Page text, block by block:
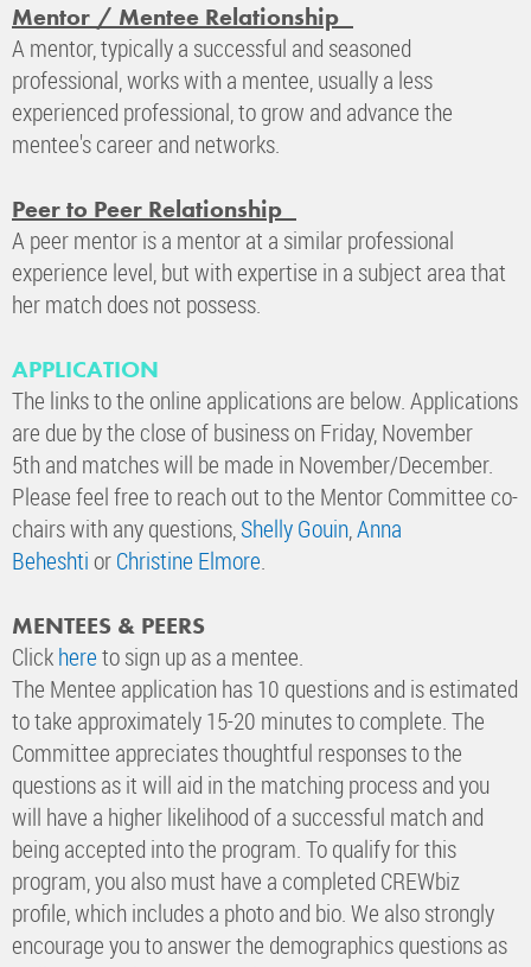
Mentor / Mentee Relationship
A mentor, typically a successful and seasoned
professional, works with a mentee, usually a less
experienced professional, to grow and advance the
mentee's career and networks.
Peer to Peer Relationship
A peer mentor is a mentor at a similar professional
experience level, but with expertise in a subject area that
her match does not possess.
APPLICATION
The links to the online applications are below. Applications
are due by the close of business on Friday, November
5th and matches will be made in November/December.
Please feel free to reach out to the Mentor Committee co-
chairs with any questions,Shelly Gouin,Anna
BeheshtiorChristine Elmore.
MENTEES & PEERS
Clickhereto sign up as a mentee.
The Mentee application has 10 questions and is estimated
to take approximately 15-20 minutes to complete. The
Committee appreciates thoughtful responses to the
questions as it will aid in the matching process and you
will have a higher likelihood of a successful match and
being accepted into the program. To qualify for this
program, you also must have a completed CREWbiz
profile, which includes a photo and bio. We also strongly
encourage you to answer the demographics questions as